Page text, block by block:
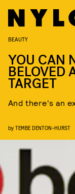
BEAUTY
YOU CAN
BELOVED
TARGET
And there's an
by TEMBE DENTON-HURST